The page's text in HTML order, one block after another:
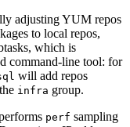
adjusting YUM repos
to local repos,
which is
command-line tool: for
will add repos
infra group.
perf sampling